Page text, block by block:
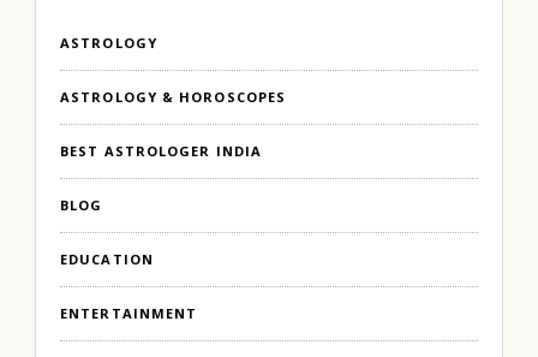
ASTROLOGY
ASTROLOGY & HOROSCOPES
BEST ASTROLOGER INDIA
BLOG
EDUCATION
ENTERTAINMENT